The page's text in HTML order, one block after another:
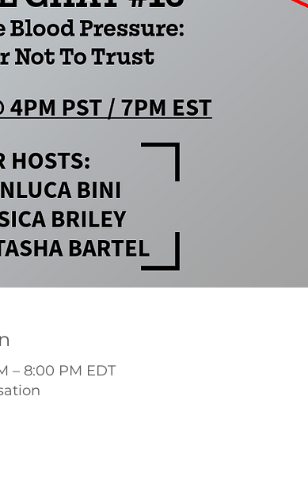
– 8:00 PM EDT